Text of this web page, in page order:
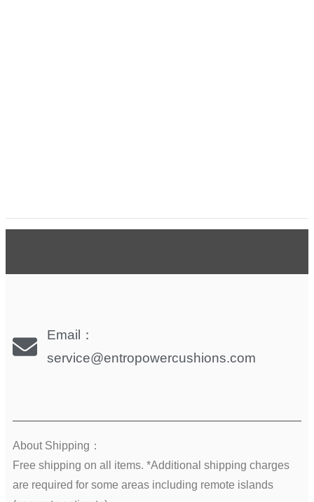
Email：
service@entropowercushions.com
About Shipping：
Free shipping on all items. *Additional shipping charges
are required for some areas including remote islands